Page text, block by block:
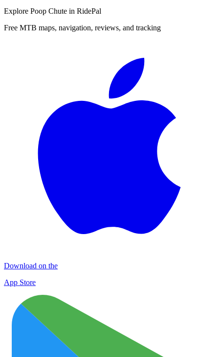
Explore Poop Chute in RidePal
Free MTB maps, navigation, reviews, and tracking
Download on the
App Store